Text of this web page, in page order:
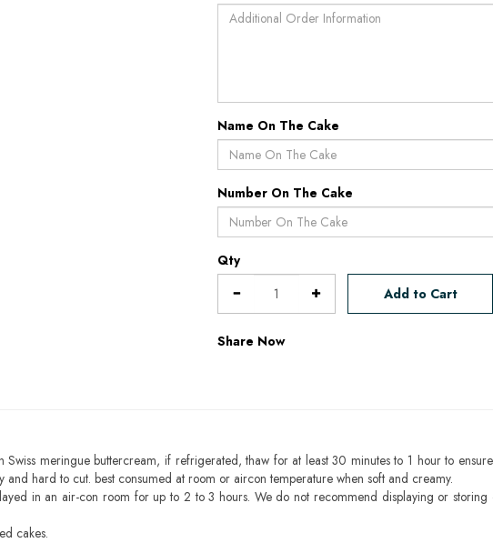
Name On The Cake
Number On The Cake
Qty
Add to Cart
Share Now
Swiss meringue buttercream, if refrigerated, thaw for at least 30 minutes to 1 hour to
hard to cut. best consumed at room or aircon temperature when soft and creamy.
in an air-con room for up to 2 to 3 hours. We do not recommend displaying or
cakes.